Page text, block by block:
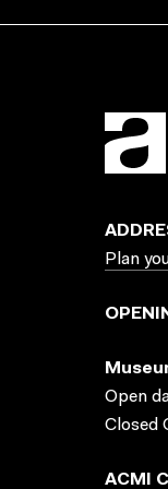
Plan
Open
Closed
ACMI